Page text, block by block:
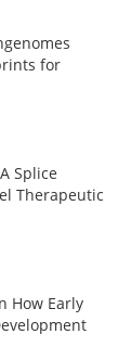
for
Splice
Therapeutic
How Early